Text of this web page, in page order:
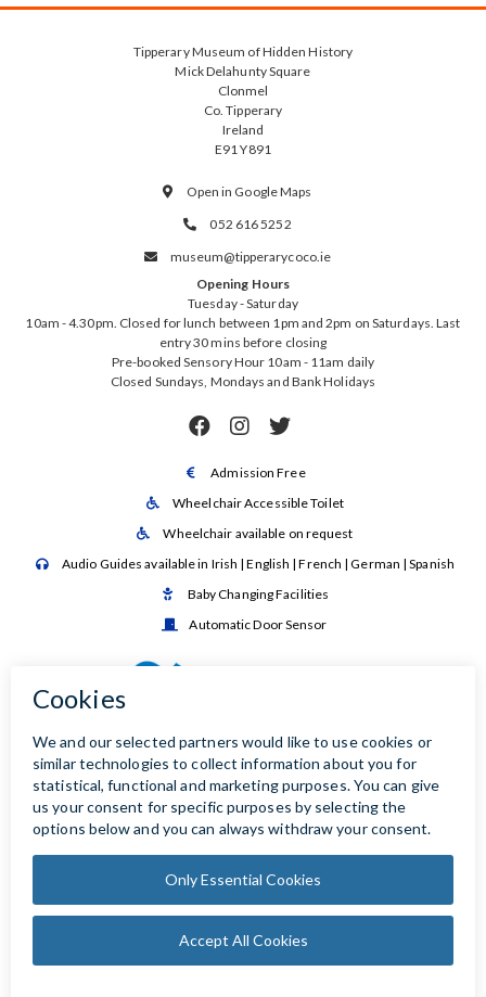
Tipperary Museum of Hidden History
Mick Delahunty Square
Clonmel
Co. Tipperary
Ireland
E91 Y891
 Open in Google Maps
 052 616 5252

museum@tipperarycoco.ie
Opening Hours
Tuesday - Saturday
10am - 4.30pm. Closed for lunch between 1pm and 2pm on Saturdays. Last
entry 30 mins before closing
Pre-booked Sensory Hour 10am - 11am daily
Closed Sundays, Mondays and Bank Holidays
  
 Admission Free
 Wheelchair Accessible Toilet
 Wheelchair available on request
 Audio Guides available in Irish | English | French | German | Spanish
 Baby Changing Facilities
 Automatic Door Sensor